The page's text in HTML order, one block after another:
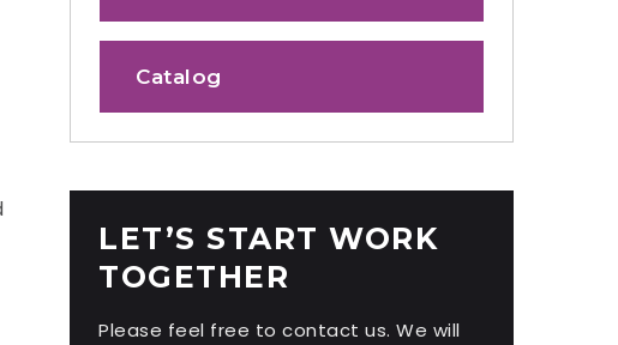
Catalog
LET’S START WORK
TOGETHER
Please feel free to contact us. We will